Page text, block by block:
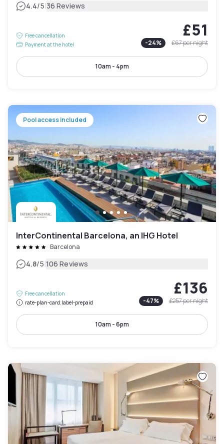
4.4/5|36 Reviews
Free cancellation
Payment at the hotel
£51
-24% £67per night
10am - 4pm
Pool access included
InterContinental Barcelona, an IHG Hotel
Barcelona
4.8/5|106 Reviews
Free cancellation
rate-plan-card.label-prepaid
£136
-47% £257per night
10am - 6pm